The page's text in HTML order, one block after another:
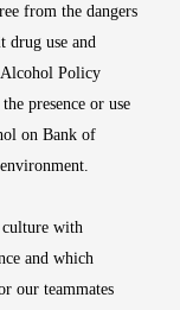
from the dangers
drug use and
Alcohol Policy
presence or use
on Bank of
with
and which
our teammates